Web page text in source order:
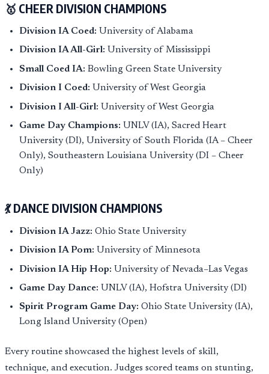
🥇 CHEER DIVISION CHAMPIONS
Division IA Coed: University of Alabama
Division IA All-Girl: University of Mississippi
Small Coed IA: Bowling Green State University
Division I Coed: University of West Georgia
Division I All-Girl: University of West Georgia
Game Day Champions: UNLV (IA), Sacred Heart
University (DI), University of South Florida (IA – Cheer
Only), Southeastern Louisiana University (DI – Cheer
Only)
💃 DANCE DIVISION CHAMPIONS
Division IA Jazz: Ohio State University
Division IA Pom: University of Minnesota
Division IA Hip Hop: University of Nevada–Las Vegas
Game Day Dance: UNLV (IA), Hofstra University (DI)
Spirit Program Game Day: Ohio State University (IA),
Long Island University (Open)
Every routine showcased the highest levels of skill,
technique, and execution. Judges scored teams on stunting,